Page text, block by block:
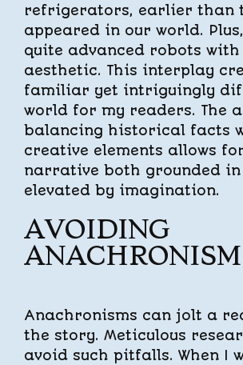
refrigerators, earlier than
appeared in our world.
quite advanced robots with
aesthetic. This interplay
familiar yet intriguingly
world for my readers. The
balancing historical facts
creative elements allows
narrative both grounded
elevated by imagination.
AVOIDING
Anachronisms can jolt a
the story. Meticulous
avoid such pitfalls. When I